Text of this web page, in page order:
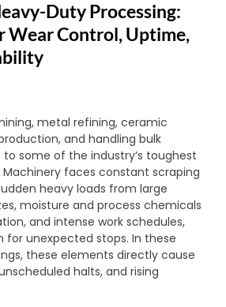
Duty Processing:
Wear Control, Uptime,
metal refining, ceramic
and handling bulk
some of the industry’s toughest
faces constant scraping
heavy loads from large
moisture and process chemicals
and intense work schedules,
for unexpected stops. In these
these elements directly cause
halts, and rising